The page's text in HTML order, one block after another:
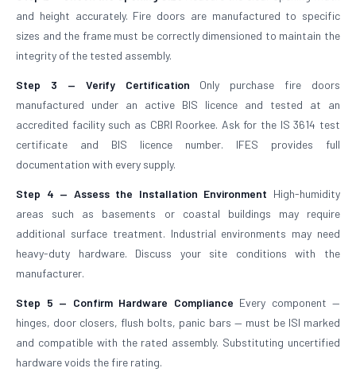
and height accurately. Fire doors are manufactured to specific
sizes and the frame must be correctly dimensioned to maintain the
integrity of the tested assembly.
Step 3 — Verify Certification Only purchase fire doors
manufactured under an active BIS licence and tested at an
accredited facility such as CBRI Roorkee. Ask for the IS 3614 test
certificate and BIS licence number. IFES provides full
documentation with every supply.
Step 4 — Assess the Installation Environment High-humidity
areas such as basements or coastal buildings may require
additional surface treatment. Industrial environments may need
heavy-duty hardware. Discuss your site conditions with the
manufacturer.
Step 5 — Confirm Hardware Compliance Every component —
hinges, door closers, flush bolts, panic bars — must be ISI marked
and compatible with the rated assembly. Substituting uncertified
hardware voids the fire rating.